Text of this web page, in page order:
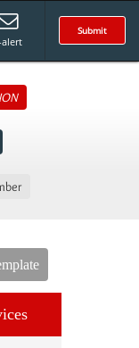
Submit
alert